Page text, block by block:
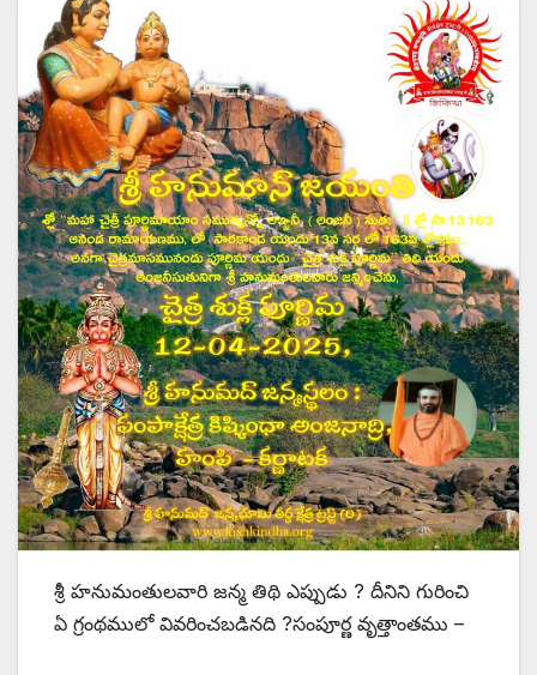
శ్రీ హనుమంతులవారి జన్మ తిథి ఎప్పుడు ? దీనిని గురించి
ఏ గ్రంథములో వివరించబడినది ?సంపూర్ణ వృత్తాంతము –